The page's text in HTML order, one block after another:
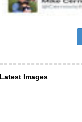
Latest Images